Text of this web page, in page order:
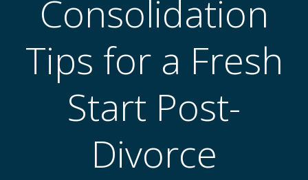
Consolidation
Tips for a Fresh
Start Post-
Divorce